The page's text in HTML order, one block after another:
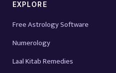
EXPLORE
Free Astrology Software
Numerology
Laal Kitab Remedies